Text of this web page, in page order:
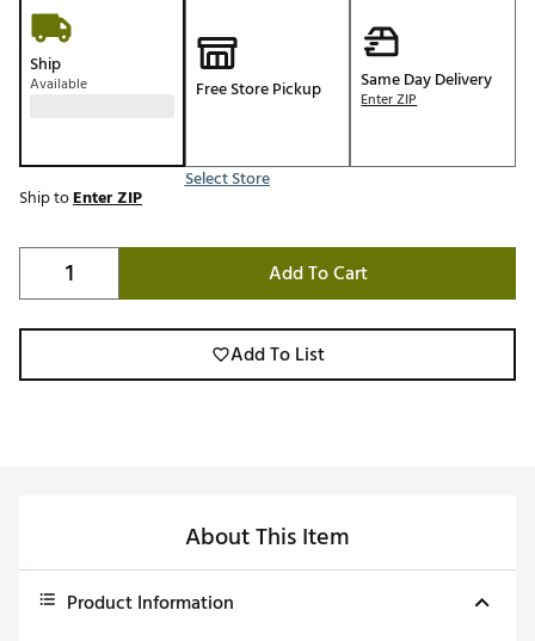
Ship
Available Free Store Pickup
Select Store
Same Day Delivery
Enter ZIP
Ship toEnter ZIP
Add To Cart
Add To List
About This Item
Product Information